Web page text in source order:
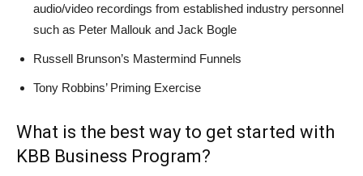
audio/video recordings from established industry personnel
such as Peter Mallouk and Jack Bogle
Russell Brunson’s Mastermind Funnels
Tony Robbins’ Priming Exercise
What is the best way to get started with
KBB Business Program?